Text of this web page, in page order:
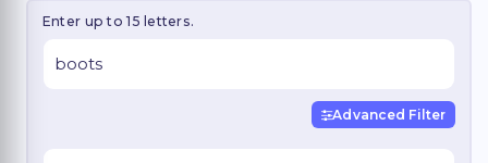
Enter up to 15 letters.
Advanced Filter